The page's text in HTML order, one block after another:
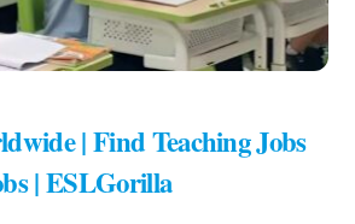
| Find Teaching Jobs
| ESLGorilla